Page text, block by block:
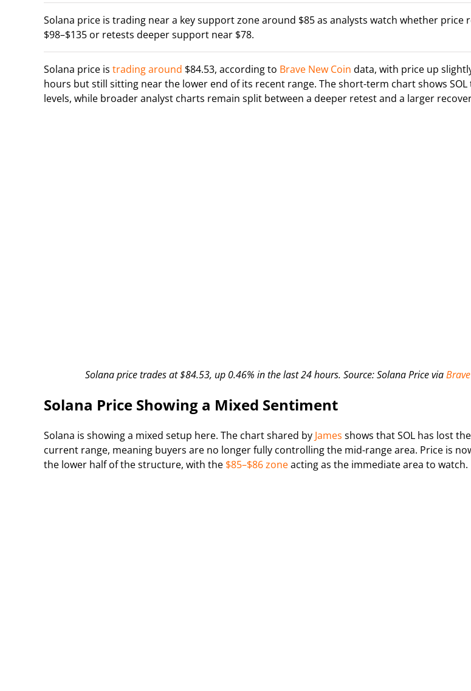
Solana price is trading near a key support zone around $85 as analysts watch whether price
$98–$135 or retests deeper support near $78.
Solana price is trading around $84.53, according to Brave New Coin data, with price up
hours but still sitting near the lower end of its recent range. The short-term chart shows
levels, while broader analyst charts remain split between a deeper retest and a larger
Solana price trades at $84.53, up 0.46% in the last 24 hours. Source: Solana Price via
Solana Price Showing a Mixed Sentiment
Solana is showing a mixed setup here. The chart shared by James shows that SOL has lost
current range, meaning buyers are no longer fully controlling the mid-range area. Price is
the lower half of the structure, with the $85–$86 zoneacting as the immediate area to watch.